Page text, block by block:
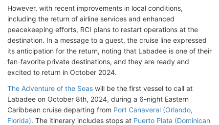
However, with recent improvements in local conditions,
including the return of airline services and enhanced
peacekeeping efforts, RCI plans to restart operations at the
destination. In a message to a guest, the cruise line expressed
its anticipation for the return, noting that Labadee is one of their
fan-favorite private destinations, and they are ready and
excited to return in October 2024.
The Adventure of the Seas will be the first vessel to call at
Labadee on October 8th, 2024, during a 6-night Eastern
Caribbean cruise departing from Port Canaveral (Orlando,
Florida). The itinerary includes stops at Puerto Plata (Dominican